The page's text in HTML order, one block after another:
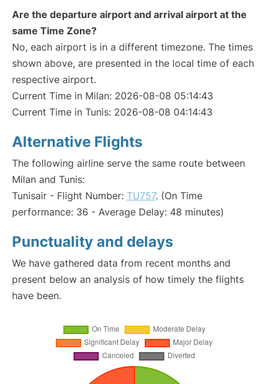
Are the departure airport and arrival airport at the
same Time Zone?
No, each airport is in a different timezone. The times
shown above, are presented in the local time of each
respective airport.
Current Time in Milan: 2026-08-08 05:14:43
Current Time in Tunis: 2026-08-08 04:14:43
Alternative Flights
The following airline serve the same route between
Milan and Tunis:
Tunisair - Flight Number: TU757. (On Time
performance: 36 - Average Delay: 48 minutes)
Punctuality and delays
We have gathered data from recent months and
present below an analysis of how timely the flights
have been.